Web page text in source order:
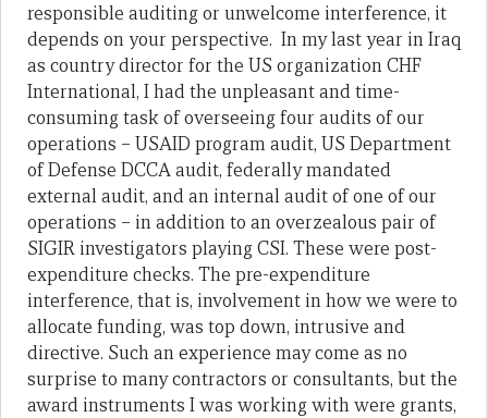
responsible auditing or unwelcome interference, it
depends on your perspective. In my last year in Iraq
as country director for the US organization CHF
International, I had the unpleasant and time-
consuming task of overseeing four audits of our
operations – USAID program audit, US Department
of Defense DCCA audit, federally mandated
external audit, and an internal audit of one of our
operations – in addition to an overzealous pair of
SIGIR investigators playing CSI. These were post-
expenditure checks. The pre-expenditure
interference, that is, involvement in how we were to
allocate funding, was top down, intrusive and
directive. Such an experience may come as no
surprise to many contractors or consultants, but the
award instruments I was working with were grants,